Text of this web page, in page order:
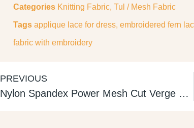
Categories Knitting Fabric, Tul / Mesh Fabric
Tags applique lace for dress, embroidered fern
fabric with embroidery
PREVIOUS
Nylon Spandex Power Mesh Cut Verge Tul Elastico sin Borde